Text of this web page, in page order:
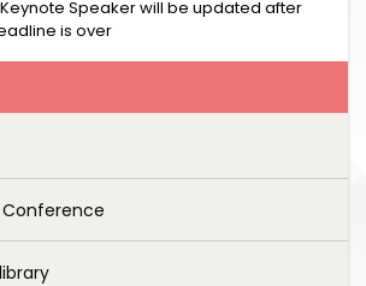
Speaker will be updated after
is over